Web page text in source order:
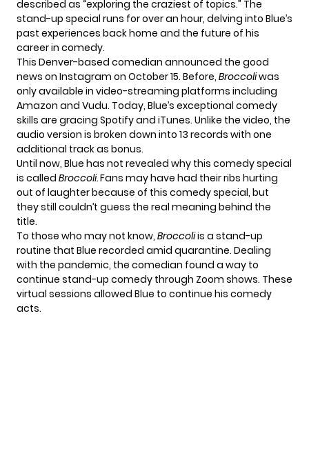
described as “exploring the craziest of topics.” The
stand-up special runs for over an hour, delving into Blue’s
past experiences back home and the future of his
career in comedy.
This Denver-based comedian announced the good
news on Instagram on October 15. Before, Broccoliwas
only available in video-streaming platforms including
Amazon and Vudu. Today, Blue’s exceptional comedy
skills are gracing Spotify and iTunes. Unlike the video, the
audio version is broken down into 13 records with one
additional track as bonus.
Until now, Blue has not revealed why this comedy special
is called Broccoli.Fans may have had their ribs hurting
out of laughter because of this comedy special, but
they still couldn’t guess the real meaning behind the
title.
To those who may not know, Broccoliis a stand-up
routine that Blue recorded amid quarantine. Dealing
with the pandemic, the comedian found a way to
continue stand-up comedy through Zoom shows. These
virtual sessions allowed Blue to continue his comedy
acts.